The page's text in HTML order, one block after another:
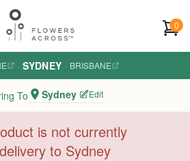
0
· SYDNEY · BRISBANE
To Sydney Edit
is not currently
to Sydney